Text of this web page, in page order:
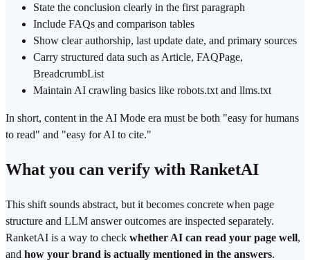
State the conclusion clearly in the first paragraph
Include FAQs and comparison tables
Show clear authorship, last update date, and primary sources
Carry structured data such as Article, FAQPage,
BreadcrumbList
Maintain AI crawling basics like robots.txt and llms.txt
In short, content in the AI Mode era must be both "easy for humans
to read" and "easy for AI to cite."
What you can verify with RanketAI
This shift sounds abstract, but it becomes concrete when page
structure and LLM answer outcomes are inspected separately.
RanketAI is a way to check whether AI can read your page well,
and how your brand is actually mentioned in the answers.